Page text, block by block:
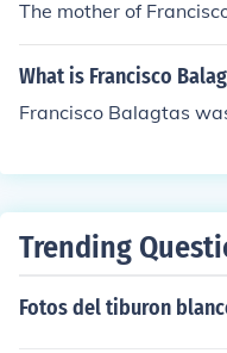
The mother of
What is Francisco
Francisco Balagtas
Trending
Fotos del tiburon